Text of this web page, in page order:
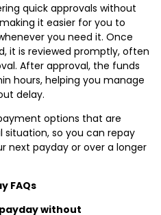
quick approvals without
it easier for you to
you need it. Once
it is reviewed promptly, often
After approval, the funds
hours, helping you manage
delay.
options that are
so you can repay
next payday or over a longer
FAQs
without